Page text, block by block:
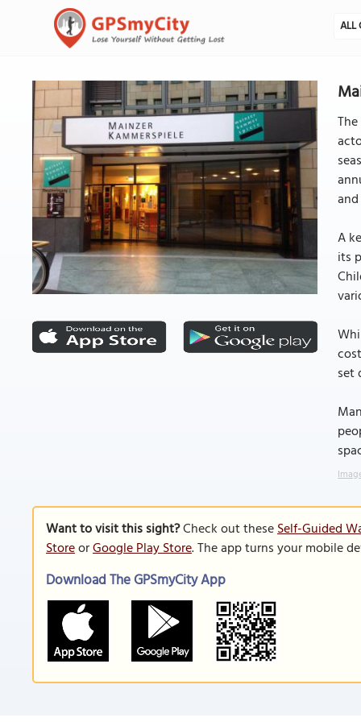
ALL
A
its
set
Want to visit this sight?Check out theseSelf-Guided
StoreorGoogle Play Store. The app turns your mobile
Download The GPSmyCity App